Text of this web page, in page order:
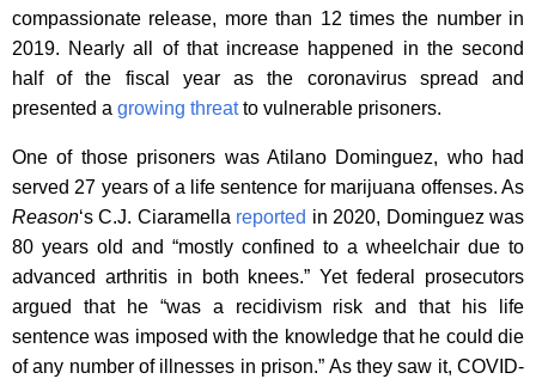
compassionate release, more than 12 times the number in
2019. Nearly all of that increase happened in the second
half of the fiscal year as the coronavirus spread and
presented a growing threatto vulnerable prisoners.
One of those prisoners was Atilano Dominguez, who had
served 27 years of a life sentence for marijuana offenses. As
Reason‘s C.J. Ciaramella reported in 2020, Dominguez was
80 years old and “mostly confined to a wheelchair due to
advanced arthritis in both knees.” Yet federal prosecutors
argued that he “was a recidivism risk and that his life
sentence was imposed with the knowledge that he could die
of any number of illnesses in prison.” As they saw it, COVID-